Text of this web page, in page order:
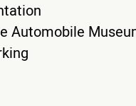
Automobile